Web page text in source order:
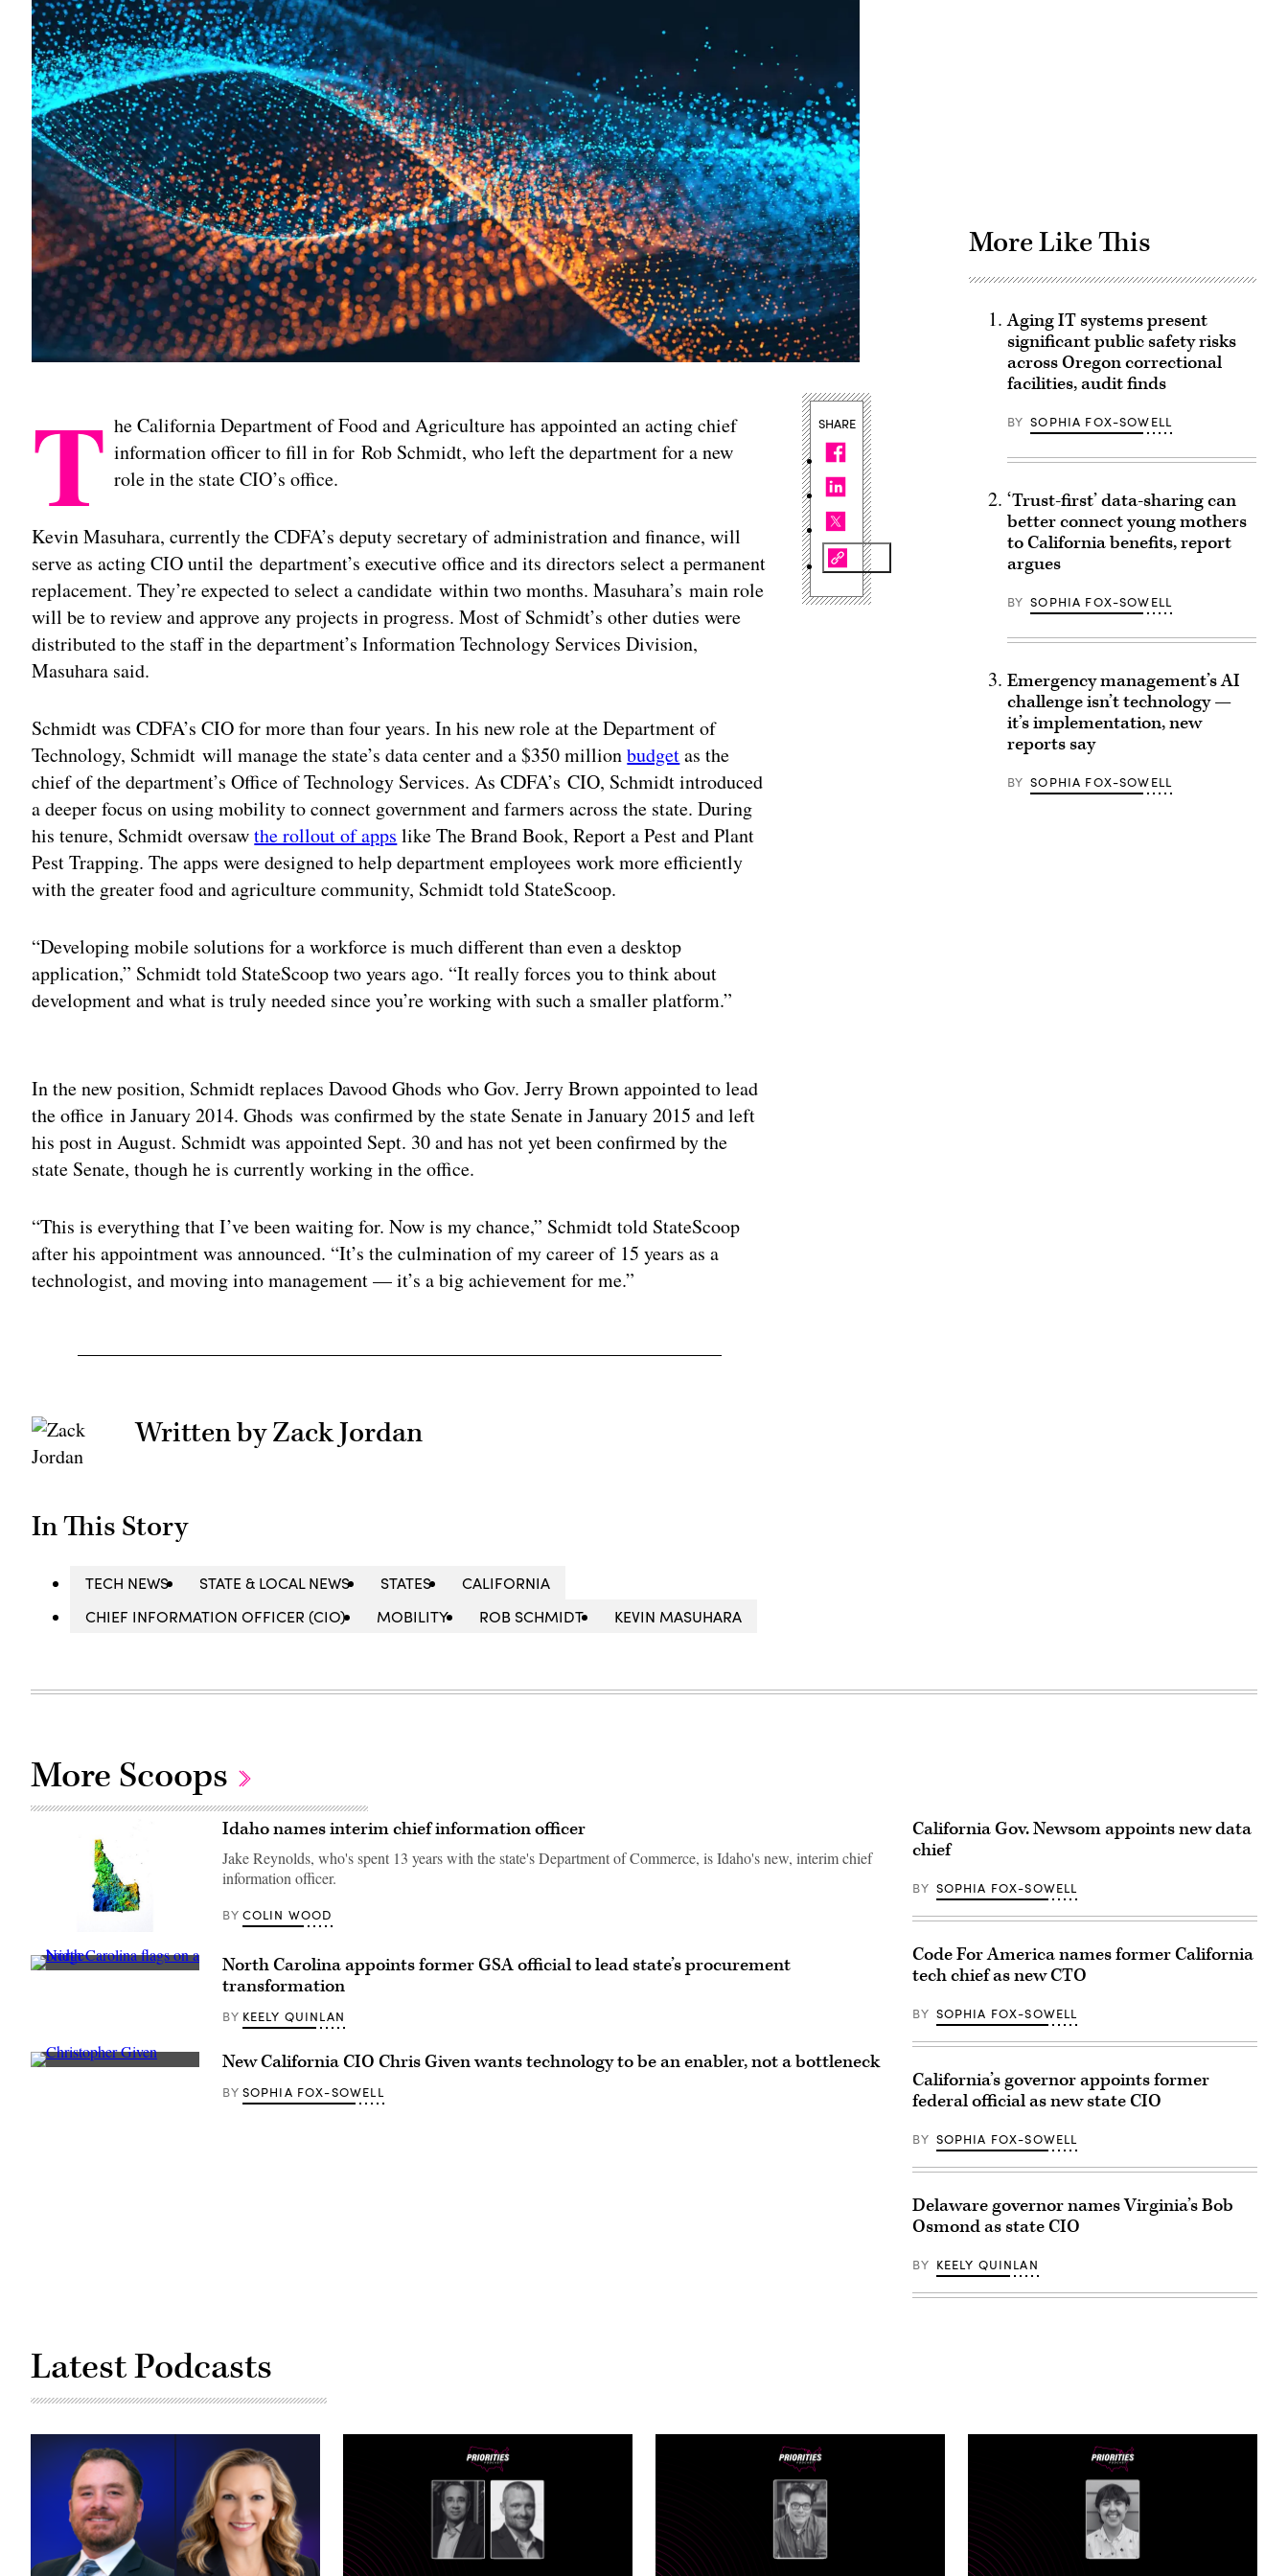
T he California Department of Food and Agriculture has appointed an acting chief
information officer to fill in for Rob Schmidt, who left the department for a new
role in the state CIO’s office.
Kevin Masuhara, currently the CDFA’s deputy secretary of administration and finance, will
serve as acting CIO until the department’s executive office and its directors select a permanent
replacement. They’re expected to select a candidate within two months. Masuhara’s main role
will be to review and approve any projects in progress. Most of Schmidt’s other duties were
distributed to the staff in the department’s Information Technology Services Division,
Masuhara said.
Schmidt was CDFA’s CIO for more than four years. In his new role at the Department of
Technology, Schmidt will manage the state’s data center and a $350 millionbudgetas the
chief of the department’s Office of Technology Services. As CDFA’s CIO, Schmidt introduced
a deeper focus on using mobility to connect government and farmers across the state. During
his tenure, Schmidt oversawthe rollout of apps like The Brand Book, Report a Pest and Plant
Pest Trapping. The apps were designed to help department employees work more efficiently
with the greater food and agriculture community, Schmidt told StateScoop.
“Developing mobile solutions for a workforce is much different than even a desktop
application,” Schmidt told StateScoop two years ago. “It really forces you to think about
development and what is truly needed since you’re working with such a smaller platform.”
In the new position, Schmidt replaces Davood Ghods who Gov. Jerry Brown appointed to lead
the office in January 2014. Ghods was confirmed by the state Senate in January 2015 and left
his post in August. Schmidt was appointed Sept. 30 and has not yet been confirmed by the
state Senate, though he is currently working in the office.
“This is everything that I’ve been waiting for. Now is my chance,” Schmidt told StateScoop
after his appointment was announced. “It’s the culmination of my career of 15 years as a
technologist, and moving into management — it’s a big achievement for me.”
Written by Zack Jordan
In This Story
TECH NEWS STATE & LOCAL NEWS STATES
CALIFORNIA
CHIEF INFORMATION OFFICER (CIO)
MOBILITY ROB SCHMIDT KEVIN MASUHARA
SHARE
More Like This
Aging IT systems present
significant public safety risks
across Oregon correctional
facilities, audit finds
BY SOPHIA FOX-SOWELL
‘Trust-first’ data-sharing can
better connect young mothers
to California benefits, report
argues
BY SOPHIA FOX-SOWELL
Emergency management’s AI
challenge isn’t technology —
it’s implementation, new
reports say
BY SOPHIA FOX-SOWELL
More Scoops
Images)
Idaho names interim chief information officer
Jake Reynolds, who's spent 13 years with the state's Department of Commerce, is Idaho's new, interim chief
information officer.
BY COLIN WOOD
(Getty
North Carolina appoints former GSA official to lead state’s procurement
transformation
BY KEELY QUINLAN
California New California CIO Chris Given wants technology to be an enabler, not a bottleneck
BY SOPHIA FOX-SOWELL
California Gov. Newsom appoints new data
chief
BY SOPHIA FOX-SOWELL
Code For America names former California
tech chief as new CTO
BY SOPHIA FOX-SOWELL
California’s governor appoints former
federal official as new state CIO
BY SOPHIA FOX-SOWELL
Delaware governor names Virginia’s Bob
Osmond as state CIO
BY KEELY QUINLAN
Latest Podcasts